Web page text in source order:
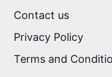
Contact us
Privacy Policy
Terms and